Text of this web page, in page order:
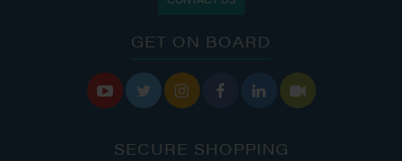
GET ON BOARD
     
SECURE SHOPPING